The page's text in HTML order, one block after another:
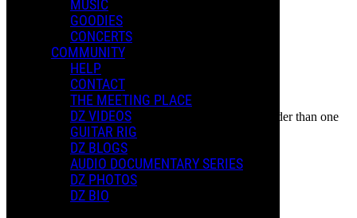
MUSIC
GOODIES
CONCERTS
COMMUNITY
HELP
CONTACT
THE MEETING PLACE
DZ VIDEOS
GUITAR RIG
DZ BLOGS
AUDIO DOCUMENTARY SERIES
DZ PHOTOS
DZ BIO
Posted by:
New D.
Manage Content Notifications
COMMENTS
In an attempt to reduce spam, comments on content older than one
year cannot be posted.
LOCATION
Paramount Theatre
0 Comments